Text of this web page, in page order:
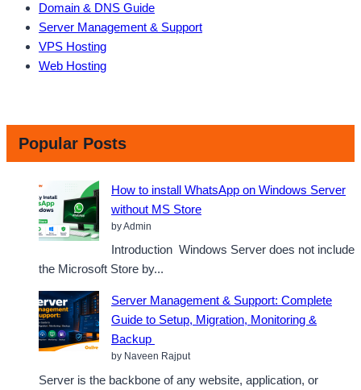
Domain & DNS Guide
Server Management & Support
VPS Hosting
Web Hosting
Popular Posts
How to install WhatsApp on Windows Server
without MS Store
by Admin
Introduction Windows Server does not include
the Microsoft Store by...
Server Management & Support: Complete
Guide to Setup, Migration, Monitoring &
Backup
by Naveen Rajput
Server is the backbone of any website, application, or